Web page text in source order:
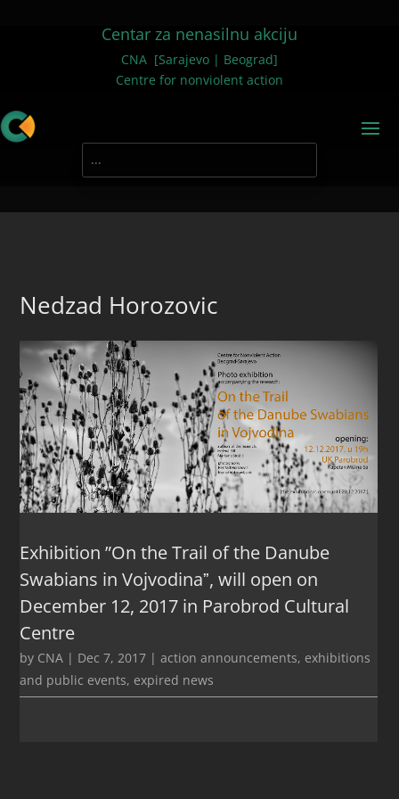
Centar za nenasilnu akciju
CNA [Sarajevo | Beograd]
Centre for nonviolent action
Nedzad Horozovic
Exhibition ”On the Trail of the Danube
Swabians in Vojvodinaˮ, will open on
December 12, 2017 in Parobrod Cultural
Centre
by CNA | Dec 7, 2017 |action announcements, exhibitions
and public events, expired news